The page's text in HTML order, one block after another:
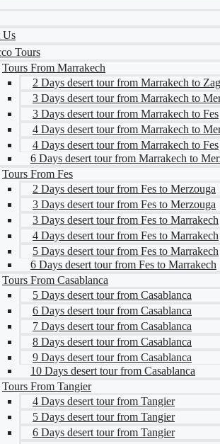
Us
Tours
Tours From Marrakech
2 Days desert tour from Marrakech to
3 Days desert tour from Marrakech to
3 Days desert tour from Marrakech to Fes
4 Days desert tour from Marrakech to
4 Days desert tour from Marrakech to Fes
6 Days desert tour from Marrakech to
Tours From Fes
2 Days desert tour from Fes to Merzouga
3 Days desert tour from Fes to Merzouga
3 Days desert tour from Fes to Marrakech
4 Days desert tour from Fes to Marrakech
5 Days desert tour from Fes to Marrakech
6 Days desert tour from Fes to Marrakech
Tours From Casablanca
5 Days desert tour from Casablanca
6 Days desert tour from Casablanca
7 Days desert tour from Casablanca
8 Days desert tour from Casablanca
9 Days desert tour from Casablanca
10 Days desert tour from Casablanca
Tours From Tangier
4 Days desert tour from Tangier
5 Days desert tour from Tangier
6 Days desert tour from Tangier